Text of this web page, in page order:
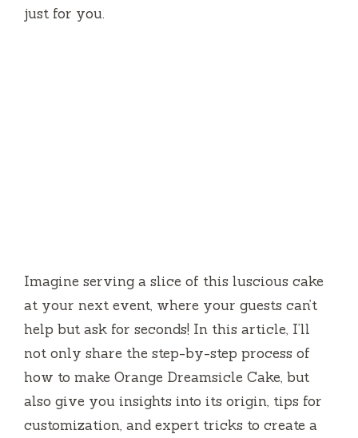
just for you.
Imagine serving a slice of this luscious cake
at your next event, where your guests can’t
help but ask for seconds! In this article, I’ll
not only share the step-by-step process of
how to make Orange Dreamsicle Cake, but
also give you insights into its origin, tips for
customization, and expert tricks to create a